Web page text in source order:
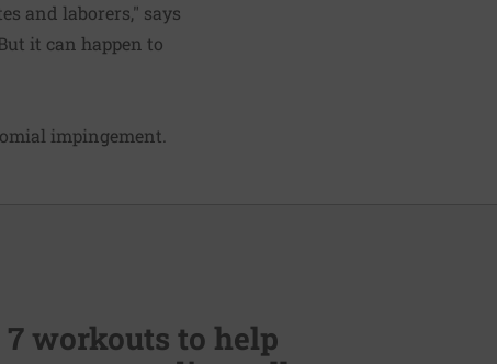
and laborers," says
it can happen to
impingement.
workouts to help